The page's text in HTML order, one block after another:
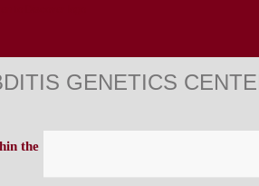
GENETICS
the